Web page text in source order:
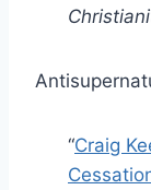
“Craig